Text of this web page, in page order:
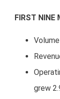
FIRST NINE
grew